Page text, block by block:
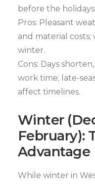
before the holidays.
Pros: Pleasant
and material
winter.
Cons: Days
work time; late-
affect timelines.
Winter
February):
Advantage
While winter in